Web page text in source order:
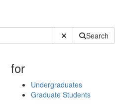
Submit SiteSearch
for
Undergraduates
Graduate Students